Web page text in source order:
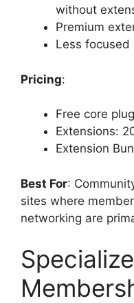
without
Premium
Less
Pricing:
Free core
Extensions:
Extension
Best For:
sites where
networking are